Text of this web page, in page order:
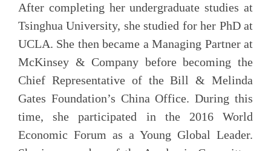
After completing her undergraduate studies at
Tsinghua University, she studied for her PhD at
UCLA. She then became a Managing Partner at
McKinsey & Company before becoming the
Chief Representative of the Bill & Melinda
Gates Foundation’s China Office. During this
time, she participated in the 2016 World
Economic Forum as a Young Global Leader.